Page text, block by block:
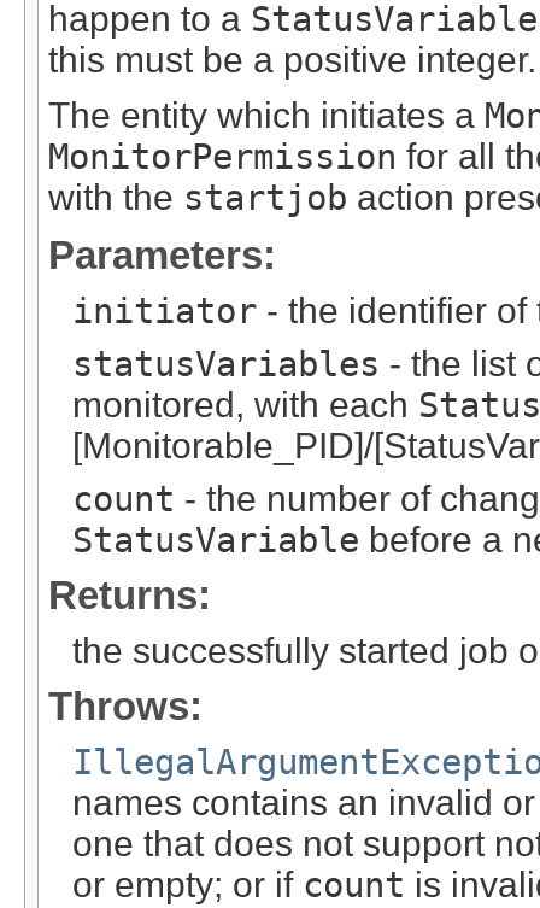
happen to a StatusVariable
this must be a positive integer.
The entity which initiates a
MonitorPermission for all
with the startjob action
Parameters:
initiator - the identifier
statusVariables - the list
monitored, with each
[Monitorable_PID]/
count - the number of
StatusVariable before a
Returns:
the successfully started job
Throws:
names contains an invalid
one that does not support
or empty; or if count is